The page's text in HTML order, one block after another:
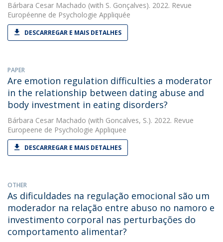
Bárbara Cesar Machado (with S. Gonçalves). 2022. Revue
Européenne de Psychologie Appliquée
DESCARREGAR E MAIS DETALHES
PAPER
Are emotion regulation difficulties a moderator
in the relationship between dating abuse and
body investment in eating disorders?
Bárbara Cesar Machado (with Goncalves, S.). 2022. Revue
Europeene de Psychologie Appliquee
DESCARREGAR E MAIS DETALHES
OTHER
As dificuldades na regulação emocional são um
moderador na relação entre abuso no namoro e
investimento corporal nas perturbações do
comportamento alimentar?